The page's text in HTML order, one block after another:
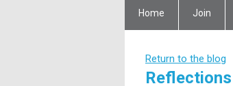
Home Join
Return to the blog